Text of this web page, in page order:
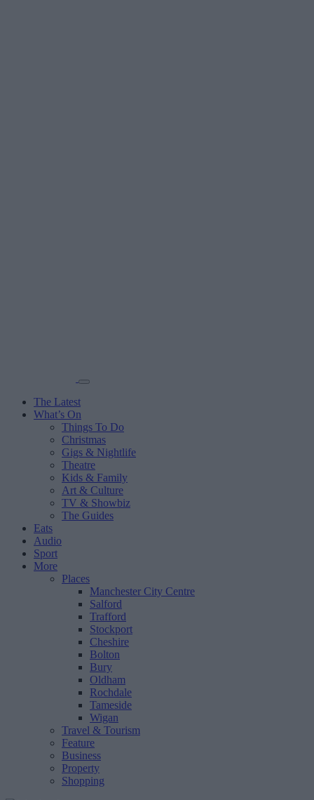
The Latest
What’s On
Things To Do
Christmas
Gigs & Nightlife
Theatre
Kids & Family
Art & Culture
TV & Showbiz
The Guides
Eats
Audio
Sport
More
Places
Manchester City Centre
Salford
Trafford
Stockport
Cheshire
Bolton
Bury
Oldham
Rochdale
Tameside
Wigan
Travel & Tourism
Feature
Business
Property
Shopping